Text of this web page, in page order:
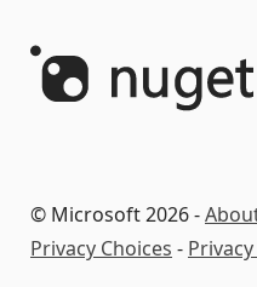
© Microsoft 2026 -
Privacy Choices -